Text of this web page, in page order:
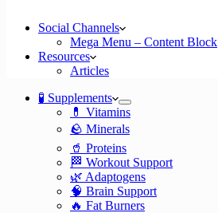
Social Channels
Mega Menu – Content Block
Resources
Articles
🧪 Supplements
💊 Vitamins
🪨 Minerals
🥤 Proteins
🏁 Workout Support
🌿 Adaptogens
🧠 Brain Support
🔥 Fat Burners